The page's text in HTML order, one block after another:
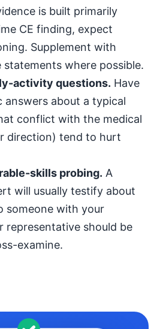
is built primarily
CE finding, expect
Supplement with
where possible.
activity questions. Have
answers about a typical
conflict with the medical
direction) tend to hurt
skills probing. A
will usually testify about
someone with your
representative should be
examine.